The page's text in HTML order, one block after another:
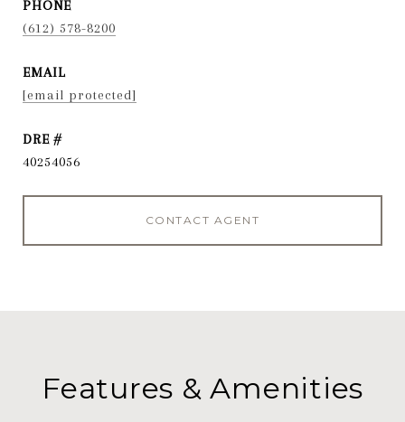
PHONE
(612) 578-8200
EMAIL
[email protected]
DRE #
40254056
CONTACT AGENT
Features & Amenities